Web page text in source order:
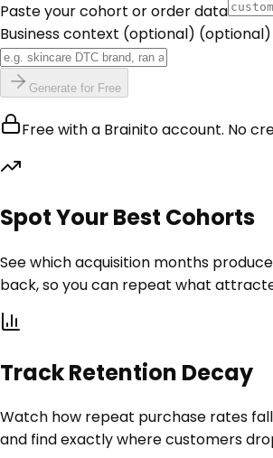
Paste your cohort or order data
Business context (optional) (optional)
Generate for Free
Free with a Brainito account. No
Spot Your Best Cohorts
See which acquisition months
back, so you can repeat what
Track Retention Decay
Watch how repeat purchase rates
and find exactly where customers